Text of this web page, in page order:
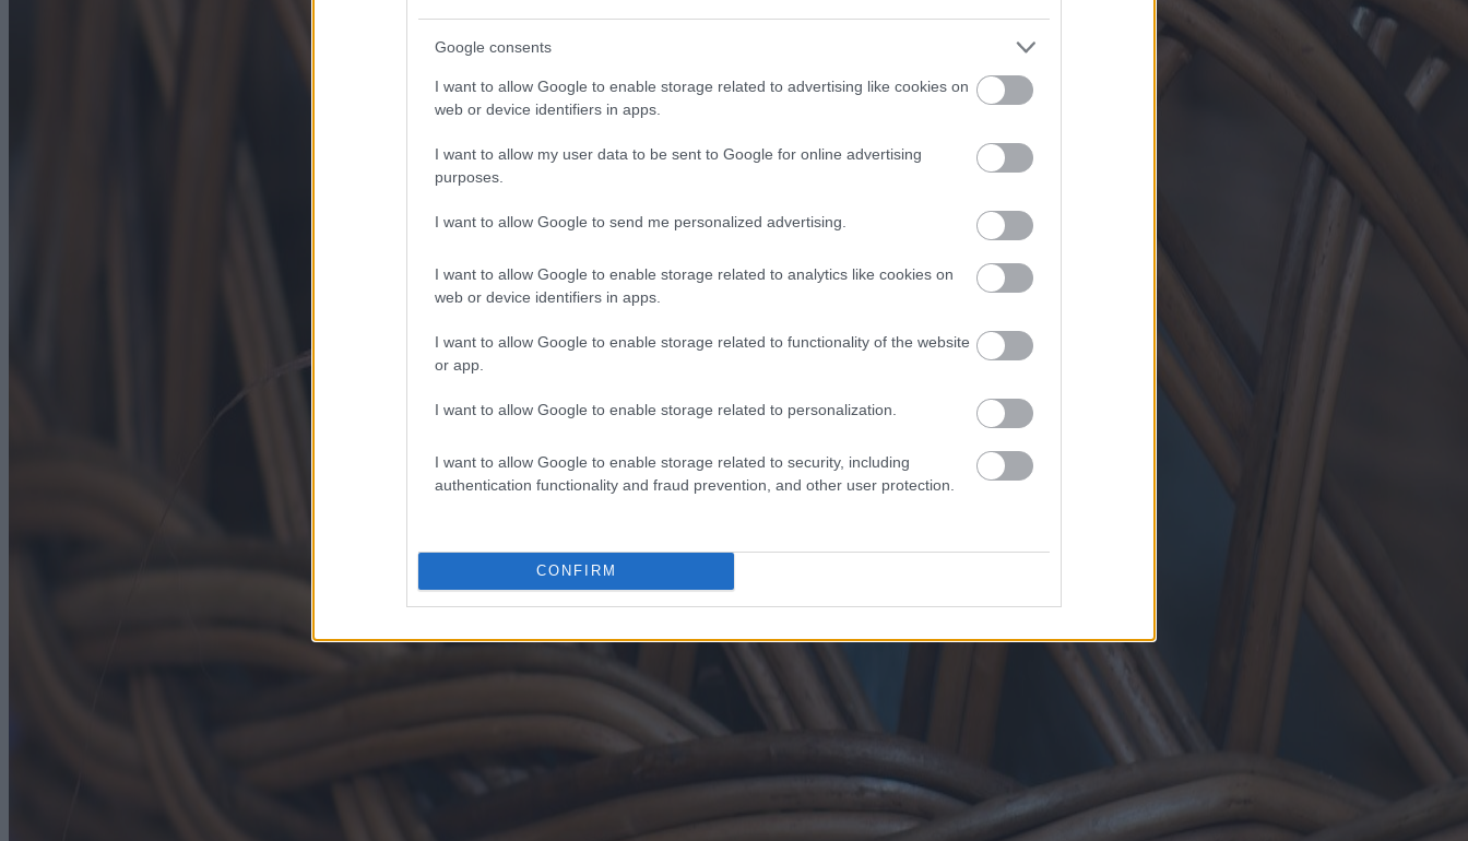
Google consents
I want to allow Google to enable storage related to advertising like cookies on
web or device identifiers in apps.
I want to allow my user data to be sent to Google for online advertising
purposes.
I want to allow Google to send me personalized advertising.
I want to allow Google to enable storage related to analytics like cookies on
web or device identifiers in apps.
I want to allow Google to enable storage related to functionality of the website
or app.
I want to allow Google to enable storage related to personalization.
I want to allow Google to enable storage related to security, including
authentication functionality and fraud prevention, and other user protection.
CONFIRM